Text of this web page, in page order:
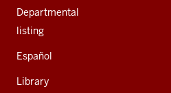
Departmental
listing
Español
Library